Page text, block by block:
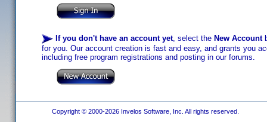
If you don't have an account yet, select the New Account
for you. Our account creation is fast and easy, and grants you
including free program registrations and posting in our forums.
Copyright © 2000-2026 Invelos Software, Inc. All rights reserved.